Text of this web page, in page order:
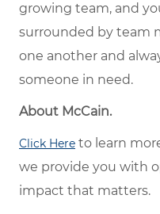
growing team, and
surrounded by team
one another and
someone in need.
About McCain.
Click Here to learn
we provide you with
impact that matters.